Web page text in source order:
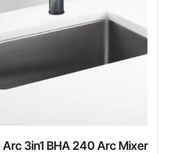
3in1 BHA 240 Arc Mixer